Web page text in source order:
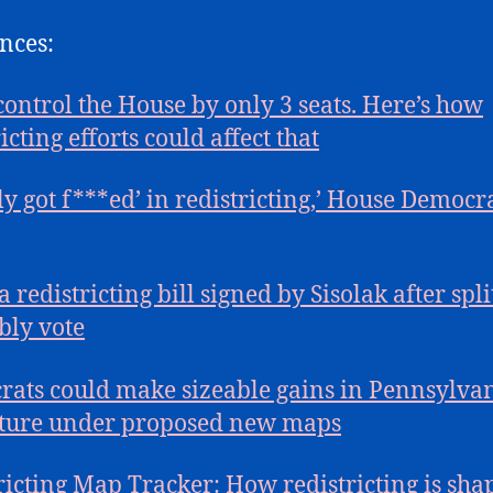
the House by only 3 seats. Here’s how
efforts could affect that
got f***ed’ in redistricting,’ House
redistricting bill signed by Sisolak after
vote
could make sizeable gains in
under proposed new maps
Map Tracker: How redistricting is